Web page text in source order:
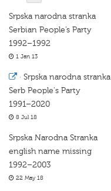
Srpska narodna stranka
Serbian People’s Party
1992–1992
1 Jan 13
· Srpska narodna stranka
Serb People's Party
1991–2020
8 Jul 18
Srpska Narodna Stranka
english name missing
1992–2003
22 May 18